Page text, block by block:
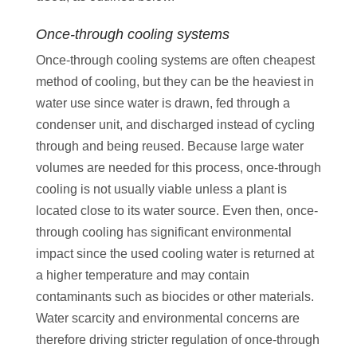
Once-through cooling systems
Once-through cooling systems are often cheapest
method of cooling, but they can be the heaviest in
water use since water is drawn, fed through a
condenser unit, and discharged instead of cycling
through and being reused. Because large water
volumes are needed for this process, once-through
cooling is not usually viable unless a plant is
located close to its water source. Even then, once-
through cooling has significant environmental
impact since the used cooling water is returned at
a higher temperature and may contain
contaminants such as biocides or other materials.
Water scarcity and environmental concerns are
therefore driving stricter regulation of once-through